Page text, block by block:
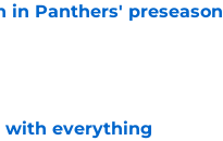
Panthers' preseason
with everything